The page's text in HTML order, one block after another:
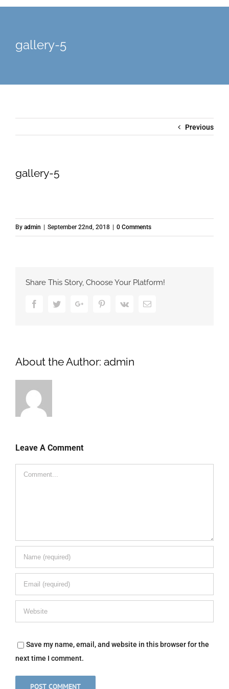
gallery-5
Previous
gallery-5
By admin | September 22nd, 2018 | 0 Comments
Share This Story, Choose Your Platform!
FacebookTwitterGoogle+ PinterestVk Email
About the Author: admin
Leave A Comment
Comment
Save my name, email, and website in this browser for the
next time I comment.